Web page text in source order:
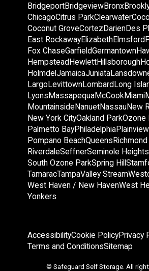
BridgeportBridgeviewBronx
ChicagoCitrus ParkClearwater
Coconut GroveCortezDarienDes
East RockawayElizabethElmsford
Fox ChaseGarfieldGermantown
HempsteadHewlettHillsborough
HolmdelJamaicaJuniata
LargoLevittownLombardLong
LyonsMassapequaMcCookMiami
MountainsideNanuetNassauNew
New York CityOakland ParkOzone
Palmetto BayPhiladelphiaPlainview
Pompano BeachQueensRichmond
RiverdaleSeffnerSeminole Heights
South Ozone ParkSpring Hill
TamaracTampaValley Stream
West Haven / New HavenWest
Yonkers
AccessibilityCookie PolicyPrivacy
Terms and ConditionsSitemap
© Safeguard Self Storage. All